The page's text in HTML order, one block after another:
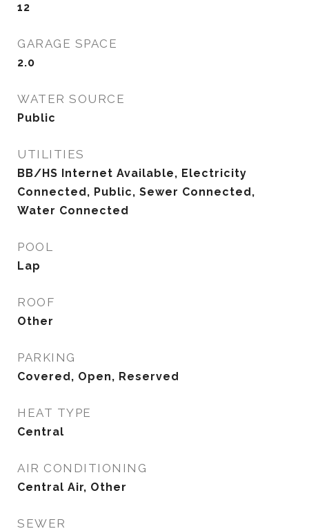
12
GARAGE SPACE
2.0
WATER SOURCE
Public
UTILITIES
BB/HS Internet Available, Electricity
Connected, Public, Sewer Connected,
Water Connected
POOL
Lap
ROOF
Other
PARKING
Covered, Open, Reserved
HEAT TYPE
Central
AIR CONDITIONING
Central Air, Other
SEWER